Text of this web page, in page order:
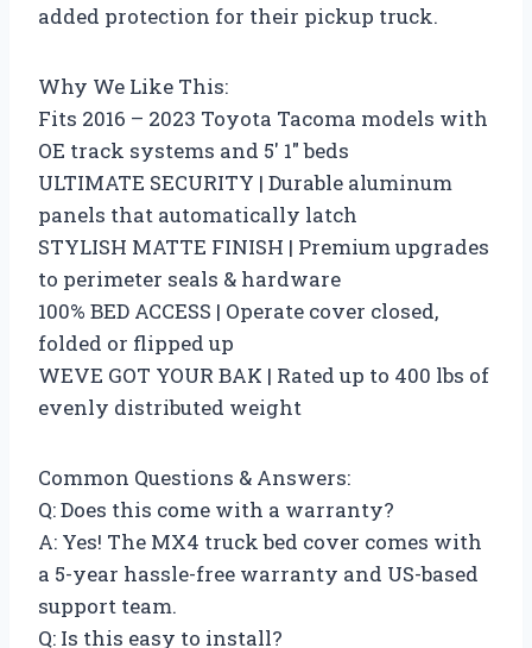
added protection for their pickup truck.
Why We Like This:
Fits 2016 – 2023 Toyota Tacoma models with
OE track systems and 5′ 1″ beds
ULTIMATE SECURITY | Durable aluminum
panels that automatically latch
STYLISH MATTE FINISH | Premium upgrades
to perimeter seals & hardware
100% BED ACCESS | Operate cover closed,
folded or flipped up
WEVE GOT YOUR BAK | Rated up to 400 lbs of
evenly distributed weight
Common Questions & Answers:
Q: Does this come with a warranty?
A: Yes! The MX4 truck bed cover comes with
a 5-year hassle-free warranty and US-based
support team.
Q: Is this easy to install?